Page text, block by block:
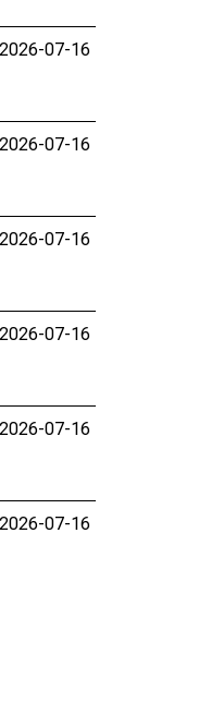
2026-07-16
2026-07-16
2026-07-16
2026-07-16
2026-07-16
2026-07-16